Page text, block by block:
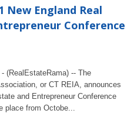
New England Real
Conference
(RealEstateRama) -- The
or CT REIA, announces
and Entrepreneur Conference
place from Octobe...